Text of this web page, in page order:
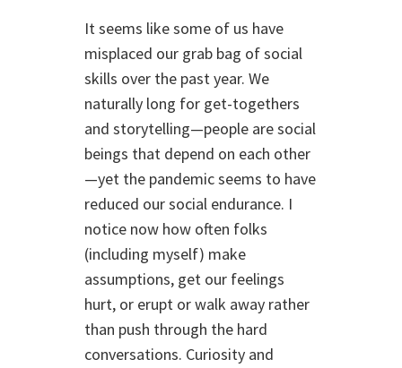
It seems like some of us have
misplaced our grab bag of social
skills over the past year. We
naturally long for get-togethers
and storytelling—people are social
beings that depend on each other
—yet the pandemic seems to have
reduced our social endurance. I
notice now how often folks
(including myself) make
assumptions, get our feelings
hurt, or erupt or walk away rather
than push through the hard
conversations. Curiosity and